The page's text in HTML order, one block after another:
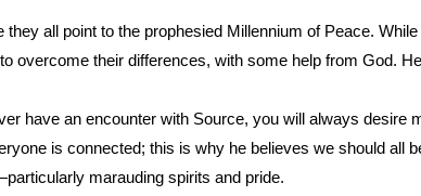
all point to the prophesied Millennium of Peace.
overcome their differences, with some help from God. He
have an encounter with Source, you will always desire
is connected; this is why he believes we should all
marauding spirits and pride.